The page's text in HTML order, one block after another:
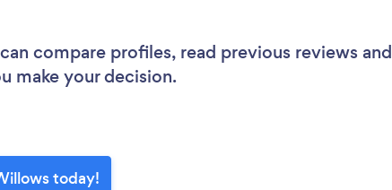
compare profiles, read previous reviews and
make your decision.
today!